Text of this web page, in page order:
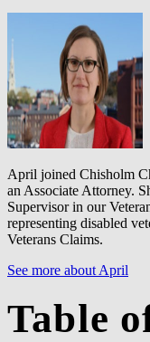
April joined Chisholm
an Associate Attorney.
Supervisor in our
representing disabled
Veterans Claims.
See more about April
Table